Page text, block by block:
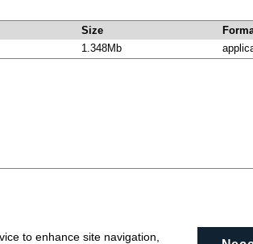
Size
1.348Mb
to enhance site navigation,